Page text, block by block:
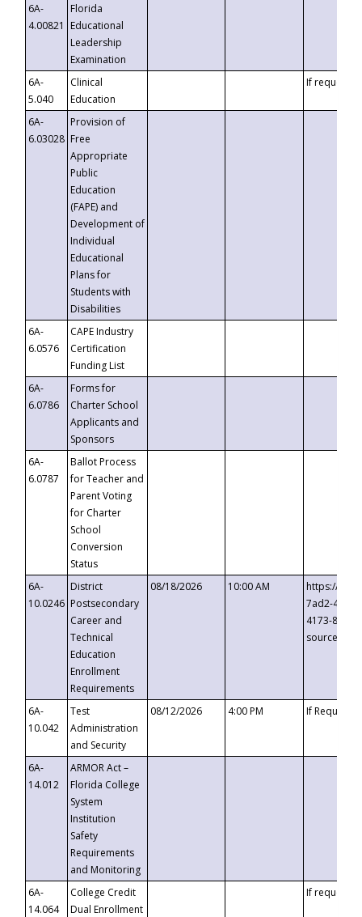
6A-
4.00821
Florida
Educational
Leadership
Examination
6A-
5.040
Clinical
Education
If requested
6A-
6.03028
Provision of
Free
Appropriate
Public
Education
(FAPE) and
Development of
Individual
Educational
Plans for
Students with
Disabilities
6A-
6.0576
CAPE Industry
Certification
Funding List
6A-
6.0786
Forms for
Charter School
Applicants and
Sponsors
6A-
6.0787
Ballot Process
for Teacher and
Parent Voting
for Charter
School
Conversion
Status
6A-
10.0246
District
Postsecondary
Career and
Technical
Education
Enrollment
Requirements
08/18/2026 10:00 AM
https://
7ad2-4249-
4173-8c1c-
6A-
10.042
Test
Administration
and Security
08/12/2026 4:00 PM If
6A-
14.012
ARMOR Act –
Florida College
System
Institution
Safety
Requirements
and Monitoring
6A-
14.064
College Credit
Dual Enrollment
If requested